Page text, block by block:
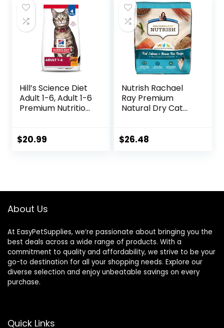
$31.99.$26.00.
Hill’s Science Diet
Adult 1-6, Adult 1-6
Premium Nutrition,
lb Bag
$20.99
Nutrish Rachael
Ray Premium
Natural Dry Cat
& Other Nutrients,
$26.48
About Us
At EasyPetSupplies, we’re passionate about bringing you the
best deals across a wide range of products. With a
commitment to quality and affordability, we strive to be your
go-to destination for all your shopping needs. Explore our
diverse selection and enjoy unbeatable savings on every
purchase.
Quick Links